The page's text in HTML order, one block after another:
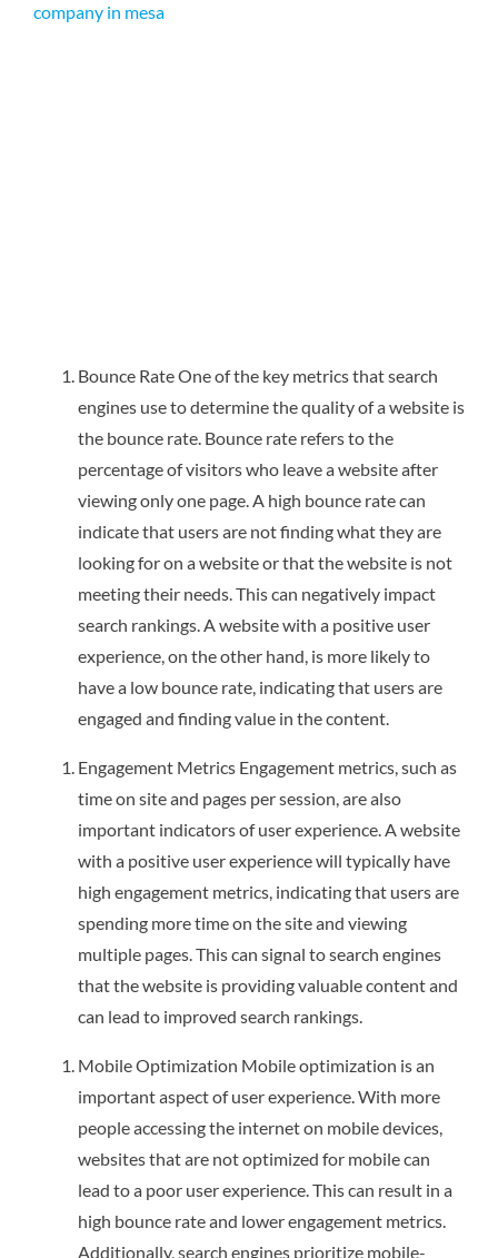
company in mesa
Bounce Rate One of the key metrics that search
engines use to determine the quality of a website is
the bounce rate. Bounce rate refers to the
percentage of visitors who leave a website after
viewing only one page. A high bounce rate can
indicate that users are not finding what they are
looking for on a website or that the website is not
meeting their needs. This can negatively impact
search rankings. A website with a positive user
experience, on the other hand, is more likely to
have a low bounce rate, indicating that users are
engaged and finding value in the content.
Engagement Metrics Engagement metrics, such as
time on site and pages per session, are also
important indicators of user experience. A website
with a positive user experience will typically have
high engagement metrics, indicating that users are
spending more time on the site and viewing
multiple pages. This can signal to search engines
that the website is providing valuable content and
can lead to improved search rankings.
Mobile Optimization Mobile optimization is an
important aspect of user experience. With more
people accessing the internet on mobile devices,
websites that are not optimized for mobile can
lead to a poor user experience. This can result in a
high bounce rate and lower engagement metrics.
Additionally, search engines prioritize mobile-